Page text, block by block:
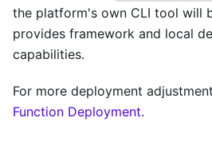
the platform's own CLI tool will
provides framework and local
capabilities.
For more deployment
Function Deployment.